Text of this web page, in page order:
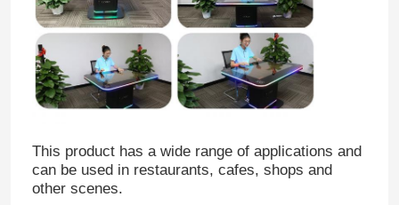
This product has a wide range of applications and
can be used in restaurants, cafes, shops and
other scenes.